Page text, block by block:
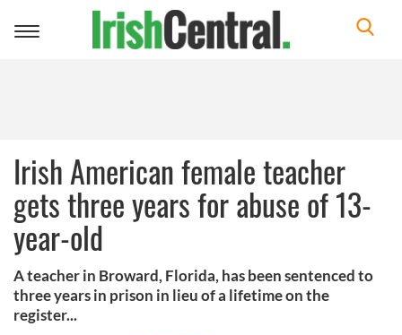
Toggle
Irish American female teacher
gets three years for abuse of 13-
year-old
A teacher in Broward, Florida, has been sentenced to
three years in prison in lieu of a lifetime on the
register...